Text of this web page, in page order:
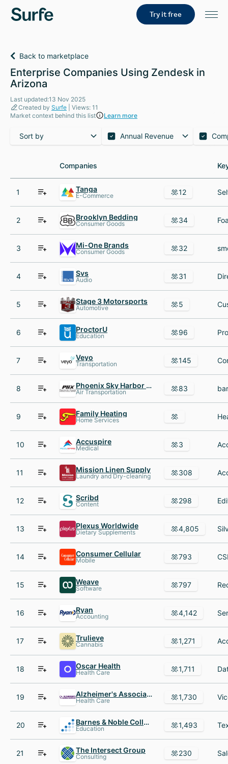
Try it free
Back to marketplace
Enterprise Companies Using Zendesk in
Arizona
Last updated:13 Nov 2025
Created by Surfe | Views: 11
Market context behind this list
Learn more
Sort by Annual Revenue
Companies
Companies
1 Tanga
E-Commerce 12
2 Brooklyn Bedding
Consumer Goods 34
3 Mi-One Brands
Consumer Goods 32
4 Svs
Audio 31
5 Stage 3 Motorsports
Automotive 5
6 ProctorU
Education 96
7 Veyo
Transportation 145
8 Phoenix Sky Harbor International Airport
Air Transportation 83
9 Family Heating
Home Services
10 Accuspire
Medical 3
11 Mission Linen Supply
Laundry and Dry-cleaning 308
12 Scribd
Content 298
13 Plexus Worldwide
Dietary Supplements 4,805
14 Consumer Cellular
Mobile 793
15 Weave
Software 797
16 Ryan
Accounting 4,142
17 Trulieve
Cannabis 1,271
18 Oscar Health
Health Care 1,711
19 Alzheimer's Association
Health Care 1,730
20 Barnes & Noble College
Education 1,493
21 The Intersect Group
Consulting 230